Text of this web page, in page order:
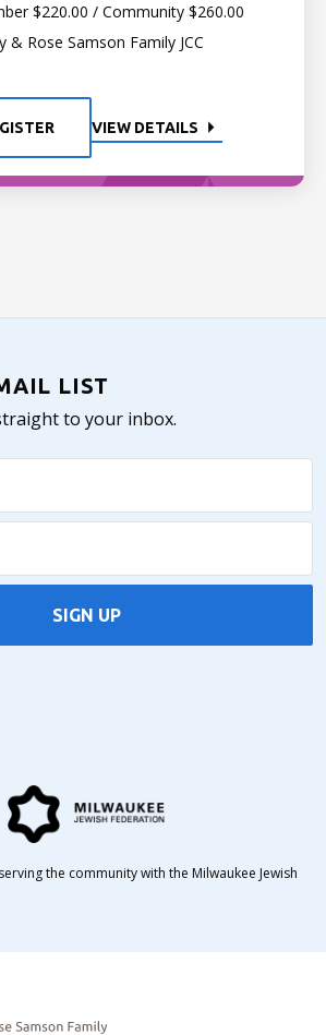
$220.00 / Community $260.00
& Rose Samson Family JCC
VIEW DETAILS
LIST
to your inbox.
SIGN UP
the community with the Milwaukee Jewish